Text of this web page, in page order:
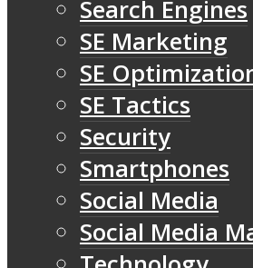
Search Engines
SE Marketing
SE
SE Tactics
Security
Smartphones
Social Media
Social Media